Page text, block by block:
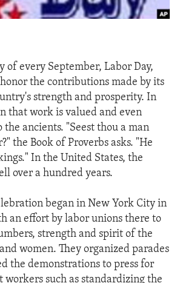
HEALTH
of every September, Labor Day,
the contributions made by its
strength and prosperity. In
that work is valued and even
the ancients. "Seest thou a man
the Book of Proverbs asks. "He
In the United States, the
over a hundred years.
began in New York City in
an effort by labor unions there to
strength and spirit of the
women. They organized parades
the demonstrations to press for
workers such as standardizing the